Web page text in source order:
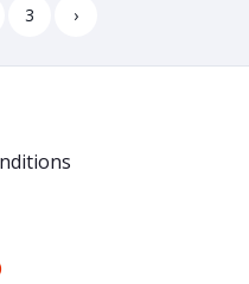
3 ›